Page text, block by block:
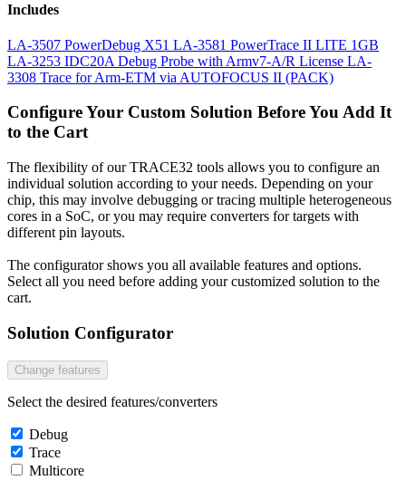
Includes
LA-3507 PowerDebug X51 LA-3581 PowerTrace II LITE 1GB
LA-3253 IDC20A Debug Probe with Armv7-A/R License LA-
3308 Trace for Arm-ETM via AUTOFOCUS II (PACK)
Configure Your Custom Solution Before You Add It
to the Cart
The flexibility of our TRACE32 tools allows you to configure an
individual solution according to your needs. Depending on your
chip, this may involve debugging or tracing multiple heterogeneous
cores in a SoC, or you may require converters for targets with
different pin layouts.
The configurator shows you all available features and options.
Select all you need before adding your customized solution to the
cart.
Solution Configurator
Change features
Select the desired features/converters
Debug
Trace
Multicore